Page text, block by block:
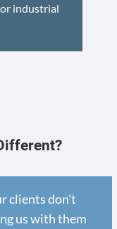
industrial
clients don't
us with them